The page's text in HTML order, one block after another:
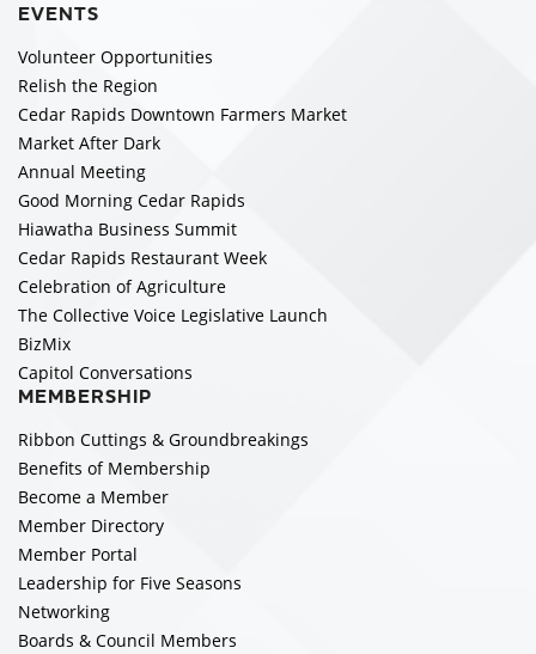
EVENTS
Volunteer Opportunities
Relish the Region
Cedar Rapids Downtown Farmers Market
Market After Dark
Annual Meeting
Good Morning Cedar Rapids
Hiawatha Business Summit
Cedar Rapids Restaurant Week
Celebration of Agriculture
The Collective Voice Legislative Launch
BizMix
Capitol Conversations
MEMBERSHIP
Ribbon Cuttings & Groundbreakings
Benefits of Membership
Become a Member
Member Directory
Member Portal
Leadership for Five Seasons
Networking
Boards & Council Members